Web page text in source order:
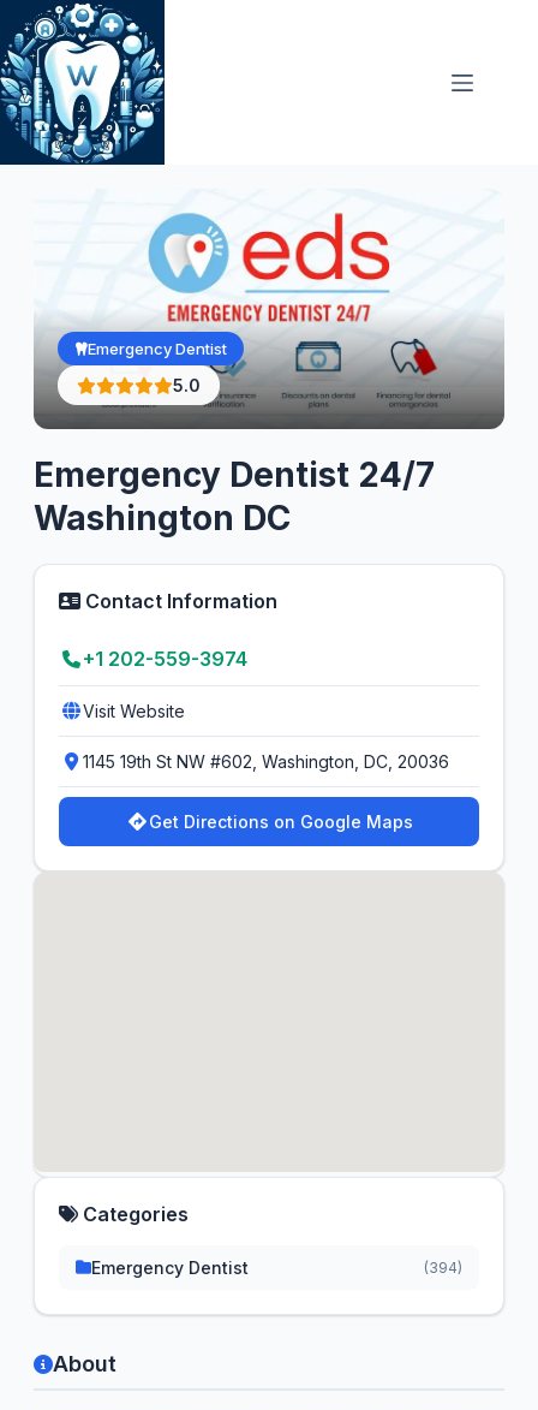
Skip
to
content
Emergency Dentist
5.0
Emergency Dentist 24/7
Washington DC
About
Contact Information
+1 202-559-3974
Visit Website
1145 19th St NW #602, Washington, DC, 20036
Get Directions on Google Maps
Categories
Emergency Dentist (394)